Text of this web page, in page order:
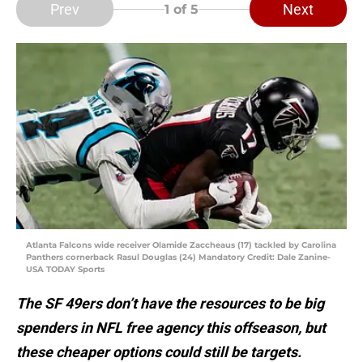
Prev 1 of 5 Next
Atlanta Falcons wide receiver Olamide Zaccheaus (17) tackled by Carolina
Panthers cornerback Rasul Douglas (24) Mandatory Credit: Dale Zanine-
USA TODAY Sports
The SF 49ers don’t have the resources to be big
spenders in NFL free agency this offseason, but
these cheaper options could still be targets.